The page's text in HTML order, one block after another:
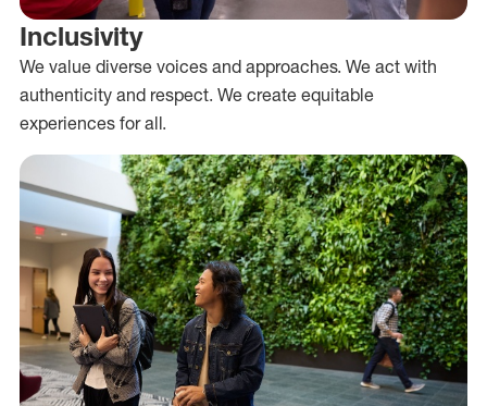
Inclusivity
We value diverse voices and approaches. We act with
authenticity and respect. We create equitable
experiences for all.